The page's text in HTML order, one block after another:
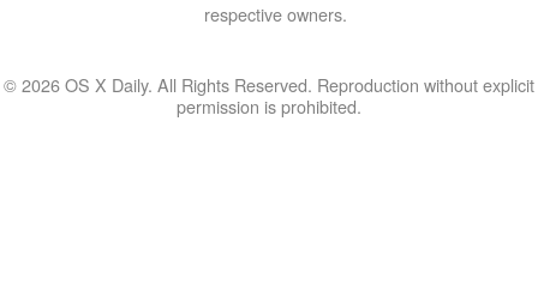
respective owners.
© 2026 OS X Daily. All Rights Reserved. Reproduction without explicit
permission is prohibited.